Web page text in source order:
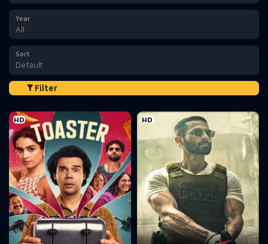
Year
All
Sort
Default
Filter
HD HD